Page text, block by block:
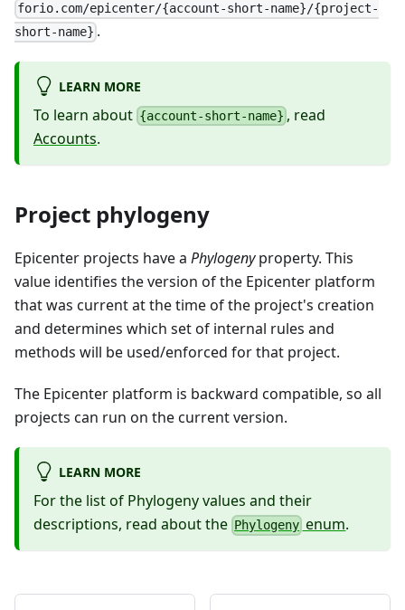
forio.com/epicenter/{account-short-name}/{project-
short-name} .
LEARN MORE
To learn about {account-short-name} , read
Accounts.
Project phylogeny
Epicenter projects have a Phylogenyproperty. This
value identifies the version of the Epicenter platform
that was current at the time of the project's creation
and determines which set of internal rules and
methods will be used/enforced for that project.
The Epicenter platform is backward compatible, so all
projects can run on the current version.
LEARN MORE
For the list of Phylogeny values and their
descriptions, read about the Phylogeny enum.